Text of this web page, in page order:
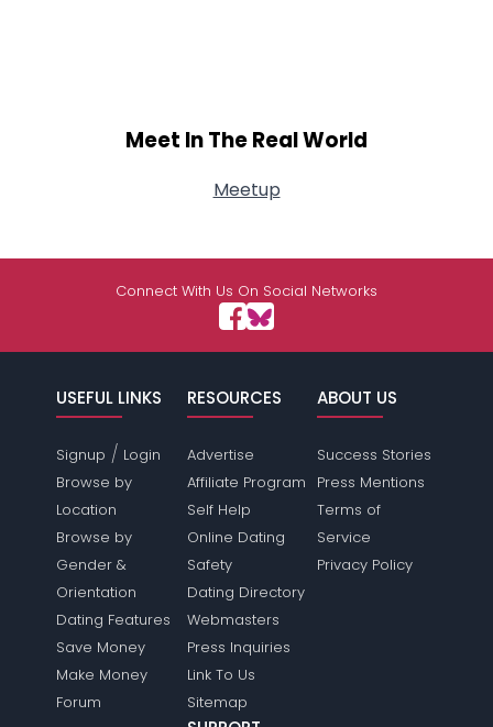
Meet In The Real World
Meetup
Connect With Us On Social Networks
USEFUL LINKS
Signup / Login
Browse by
Location
Browse by
Gender &
Orientation
Dating Features
Save Money
Make Money
Forum
RESOURCES
Advertise
Affiliate Program
Self Help
Online Dating
Safety
Dating Directory
Webmasters
Press Inquiries
Link To Us
Sitemap
ABOUT US
Success Stories
Press Mentions
Terms of
Service
Privacy Policy